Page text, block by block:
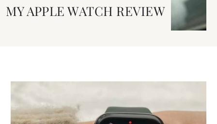
MY APPLE WATCH REVIEW